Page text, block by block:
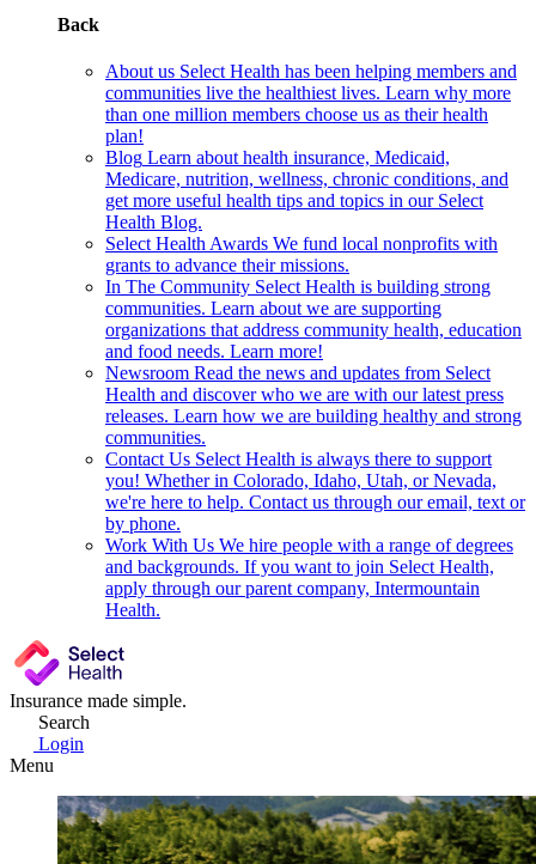
Back
About us Select Health has been helping members and
communities live the healthiest lives. Learn why more
than one million members choose us as their health
plan!
Blog Learn about health insurance, Medicaid,
Medicare, nutrition, wellness, chronic conditions, and
get more useful health tips and topics in our Select
Health Blog.
Select Health Awards We fund local nonprofits with
grants to advance their missions.
In The Community Select Health is building strong
communities. Learn about we are supporting
organizations that address community health, education
and food needs. Learn more!
Newsroom Read the news and updates from Select
Health and discover who we are with our latest press
releases. Learn how we are building healthy and strong
communities.
Contact Us Select Health is always there to support
you! Whether in Colorado, Idaho, Utah, or Nevada,
we're here to help. Contact us through our email, text or
by phone.
Work With Us We hire people with a range of degrees
and backgrounds. If you want to join Select Health,
apply through our parent company, Intermountain
Health.
Insurance made simple.
Search
Login
Menu